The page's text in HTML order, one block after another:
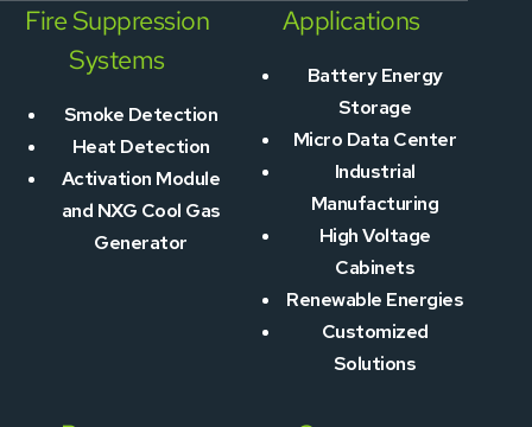
Fire Suppression
Systems
Smoke Detection
Heat Detection
Activation Module
and NXG Cool Gas
Generator
Applications
Battery Energy
Storage
Micro Data Center
Industrial
Manufacturing
High Voltage
Cabinets
Renewable Energies
Customized
Solutions